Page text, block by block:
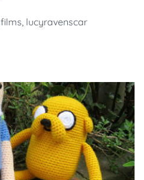
films, lucyravenscar